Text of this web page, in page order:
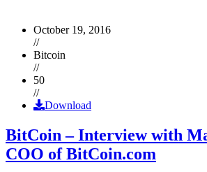
October 19, 2016
//
Bitcoin
//
50
//
Download
BitCoin – Interview with
COO of BitCoin.com